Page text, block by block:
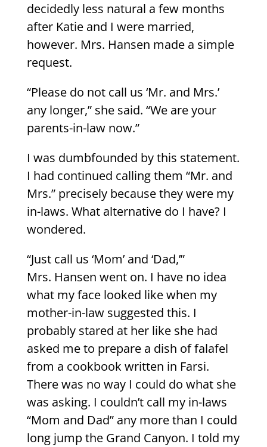
decidedly less natural a few months
after Katie and I were married,
however. Mrs. Hansen made a simple
request.
“Please do not call us ‘Mr. and Mrs.’
any longer,” she said. “We are your
parents-in-law now.”
I was dumbfounded by this statement.
I had continued calling them “Mr. and
Mrs.” precisely because they were my
in-laws. What alternative do I have? I
wondered.
“Just call us ‘Mom’ and ‘Dad,’”
Mrs. Hansen went on. I have no idea
what my face looked like when my
mother-in-law suggested this. I
probably stared at her like she had
asked me to prepare a dish of falafel
from a cookbook written in Farsi.
There was no way I could do what she
was asking. I couldn’t call my in-laws
“Mom and Dad” any more than I could
long jump the Grand Canyon. I told my